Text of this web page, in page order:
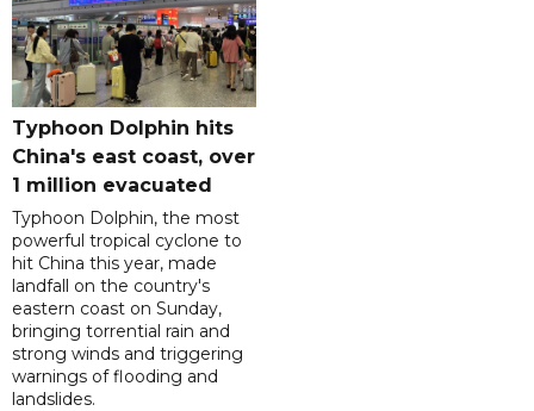
Typhoon Dolphin hits
China's east coast, over
1 million evacuated
Typhoon Dolphin, the most
powerful tropical cyclone to
hit China this year, made
landfall on the country's
eastern coast on Sunday,
bringing torrential rain and
strong winds and triggering
warnings of flooding and
landslides.